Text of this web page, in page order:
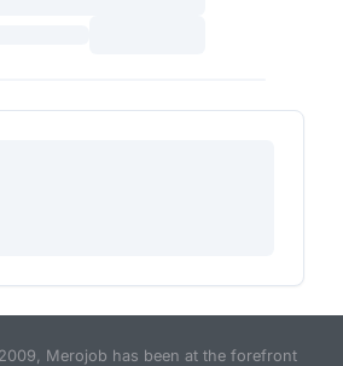
Merojob has been at the forefront